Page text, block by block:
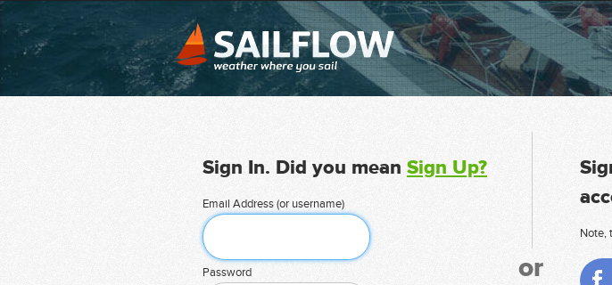
Sign In. Did you mean Sign Up?
Email Address (or username)
Password or
Note,